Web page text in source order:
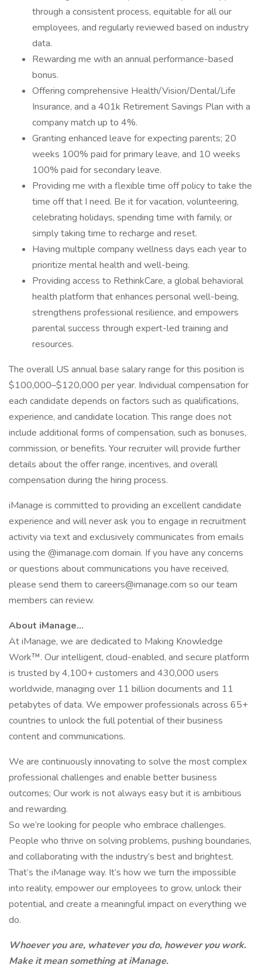
through a consistent process, equitable for all our
employees, and regularly reviewed based on industry
data.
Rewarding me with an annual performance-based
bonus.
Offering comprehensive Health/Vision/Dental/Life
Insurance, and a 401k Retirement Savings Plan with a
company match up to 4%.
Granting enhanced leave for expecting parents; 20
weeks 100% paid for primary leave, and 10 weeks
100% paid for secondary leave.
Providing me with a flexible time off policy to take the
time off that I need. Be it for vacation, volunteering,
celebrating holidays, spending time with family, or
simply taking time to recharge and reset.
Having multiple company wellness days each year to
prioritize mental health and well-being.
Providing access to RethinkCare, a global behavioral
health platform that enhances personal well-being,
strengthens professional resilience, and empowers
parental success through expert-led training and
resources.
The overall US annual base salary range for this position is
$100,000–$120,000 per year. Individual compensation for
each candidate depends on factors such as qualifications,
experience, and candidate location. This range does not
include additional forms of compensation, such as bonuses,
commission, or benefits. Your recruiter will provide further
details about the offer range, incentives, and overall
compensation during the hiring process.
iManage is committed to providing an excellent candidate
experience and will never ask you to engage in recruitment
activity via text and exclusively communicates from emails
using the @imanage.com domain. If you have any concerns
or questions about communications you have received,
please send them to careers@imanage.com so our team
members can review.
About iManage…
At iManage, we are dedicated to Making Knowledge
Work™. Our intelligent, cloud-enabled, and secure platform
is trusted by 4,100+ customers and 430,000 users
worldwide, managing over 11 billion documents and 11
petabytes of data. We empower professionals across 65+
countries to unlock the full potential of their business
content and communications.
We are continuously innovating to solve the most complex
professional challenges and enable better business
outcomes; Our work is not always easy but it is ambitious
and rewarding.
So we’re looking for people who embrace challenges.
People who thrive on solving problems, pushing boundaries,
and collaborating with the industry’s best and brightest.
That’s the iManage way. It’s how we turn the impossible
into reality, empower our employees to grow, unlock their
potential, and create a meaningful impact on everything we
do.
Whoever you are, whatever you do, however you work.
Make it mean something at iManage.